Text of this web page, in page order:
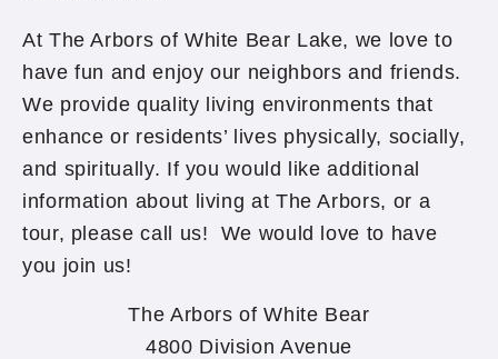
At The Arbors of White Bear Lake, we love to
have fun and enjoy our neighbors and friends.
We provide quality living environments that
enhance or residents’ lives physically, socially,
and spiritually. If you would like additional
information about living at The Arbors, or a
tour, please call us! We would love to have
you join us!
The Arbors of White Bear
4800 Division Avenue